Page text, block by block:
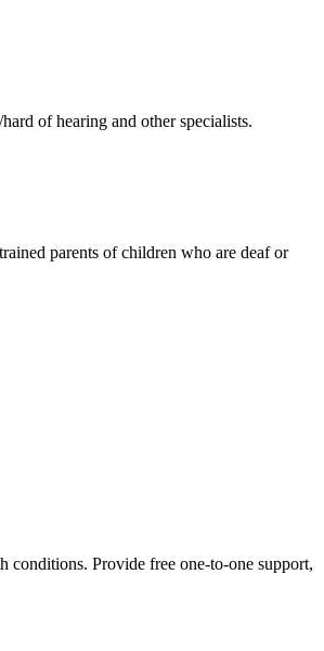
of hearing and other specialists.
parents of children who are deaf or
conditions. Provide free one-to-one support,